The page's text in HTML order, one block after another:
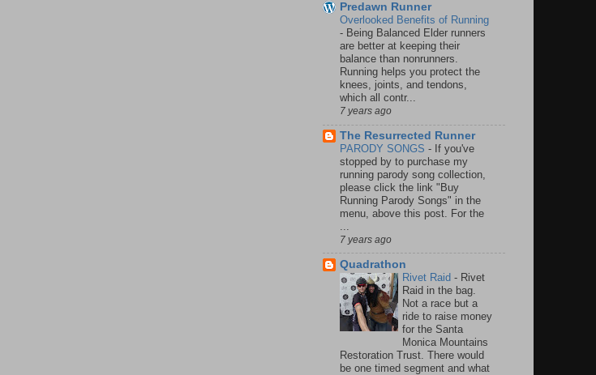
Predawn Runner
Overlooked Benefits of Running
- Being Balanced Elder runners
are better at keeping their
balance than nonrunners.
Running helps you protect the
knees, joints, and tendons,
which all contr...
7 years ago
The Resurrected Runner
PARODY SONGS - If you've
stopped by to purchase my
running parody song collection,
please click the link "Buy
Running Parody Songs" in the
menu, above this post. For the
7 years ago
Quadrathon
Rivet Raid - Rivet
Raid in the bag.
Not a race but a
ride to raise money
for the Santa
Monica Mountains
Restoration Trust. There would
be one timed segment and what